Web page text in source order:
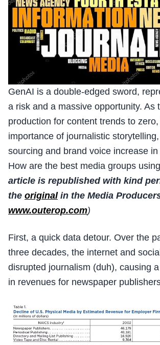
GenAI is a double-edged sword,
a risk and a massive opportunity. As
production for content trends to
importance of journalistic
sourcing and brand voice increase
How are the best media groups
article is republished with kind
the originalin the Media
www.outerop.com)
First, a quick data detour. Over the
three decades, the internet and
disrupted journalism (duh), causing
in revenues for newspaper